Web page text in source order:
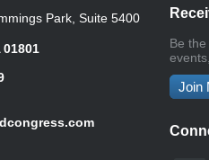
Park, Suite 5400
Be
Join